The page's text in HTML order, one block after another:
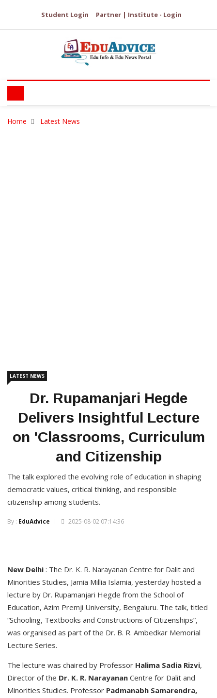
Student Login Partner | Institute - Login
Home Latest News
LATEST NEWS
Dr. Rupamanjari Hegde
Delivers Insightful Lecture
on 'Classrooms, Curriculum
and Citizenship
The talk explored the evolving role of education in shaping
democratic values, critical thinking, and responsible
citizenship among students.
By : EduAdvice 2025-08-02 07:14:36
New Delhi : The Dr. K. R. Narayanan Centre for Dalit and
Minorities Studies, Jamia Millia Islamia, yesterday hosted a
lecture by Dr. Rupamanjari Hegde from the School of
Education, Azim Premji University, Bengaluru. The talk, titled
“Schooling, Textbooks and Constructions of Citizenships”,
was organised as part of the Dr. B. R. Ambedkar Memorial
Lecture Series.
The lecture was chaired by Professor Halima Sadia Rizvi,
Director of the Dr. K. R. Narayanan Centre for Dalit and
Minorities Studies. Professor Padmanabh Samarendra,